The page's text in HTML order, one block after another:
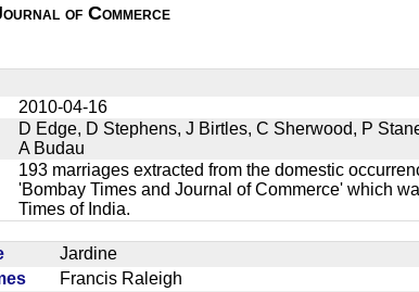
of Commerce
2010-04-16
D Edge, D Stephens, J Birtles, C Sherwood, P
A Budau
193 marriages extracted from the domestic
'Bombay Times and Journal of Commerce' which
Times of India.
Jardine
Francis Raleigh